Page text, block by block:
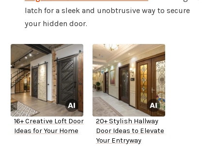
latch for a sleek and unobtrusive way to secure
your hidden door.
16+ Creative Loft Door
Ideas for Your Home
20+ Stylish Hallway
Door Ideas to Elevate
Your Entryway